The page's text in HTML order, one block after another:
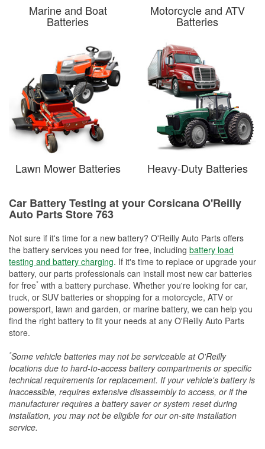
Marine and Boat
Batteries
Motorcycle and ATV
Batteries
Lawn Mower Batteries Heavy-Duty Batteries
Car Battery Testing at your Corsicana O'Reilly
Auto Parts Store 763
Not sure if it's time for a new battery? O'Reilly Auto Parts offers
the battery services you need for free, including battery load
testing and battery charging. If it's time to replace or upgrade your
battery, our parts professionals can install most new car batteries
for free* with a battery purchase. Whether you're looking for car,
truck, or SUV batteries or shopping for a motorcycle, ATV or
powersport, lawn and garden, or marine battery, we can help you
find the right battery to fit your needs at any O'Reilly Auto Parts
store.
*Some vehicle batteries may not be serviceable at O'Reilly
locations due to hard-to-access battery compartments or specific
technical requirements for replacement. If your vehicle's battery is
inaccessible, requires extensive disassembly to access, or if the
manufacturer requires a battery saver or system reset during
installation, you may not be eligible for our on-site installation
service.